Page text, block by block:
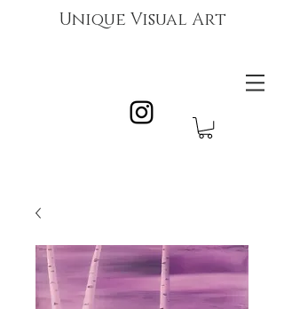
Unique Visual Art